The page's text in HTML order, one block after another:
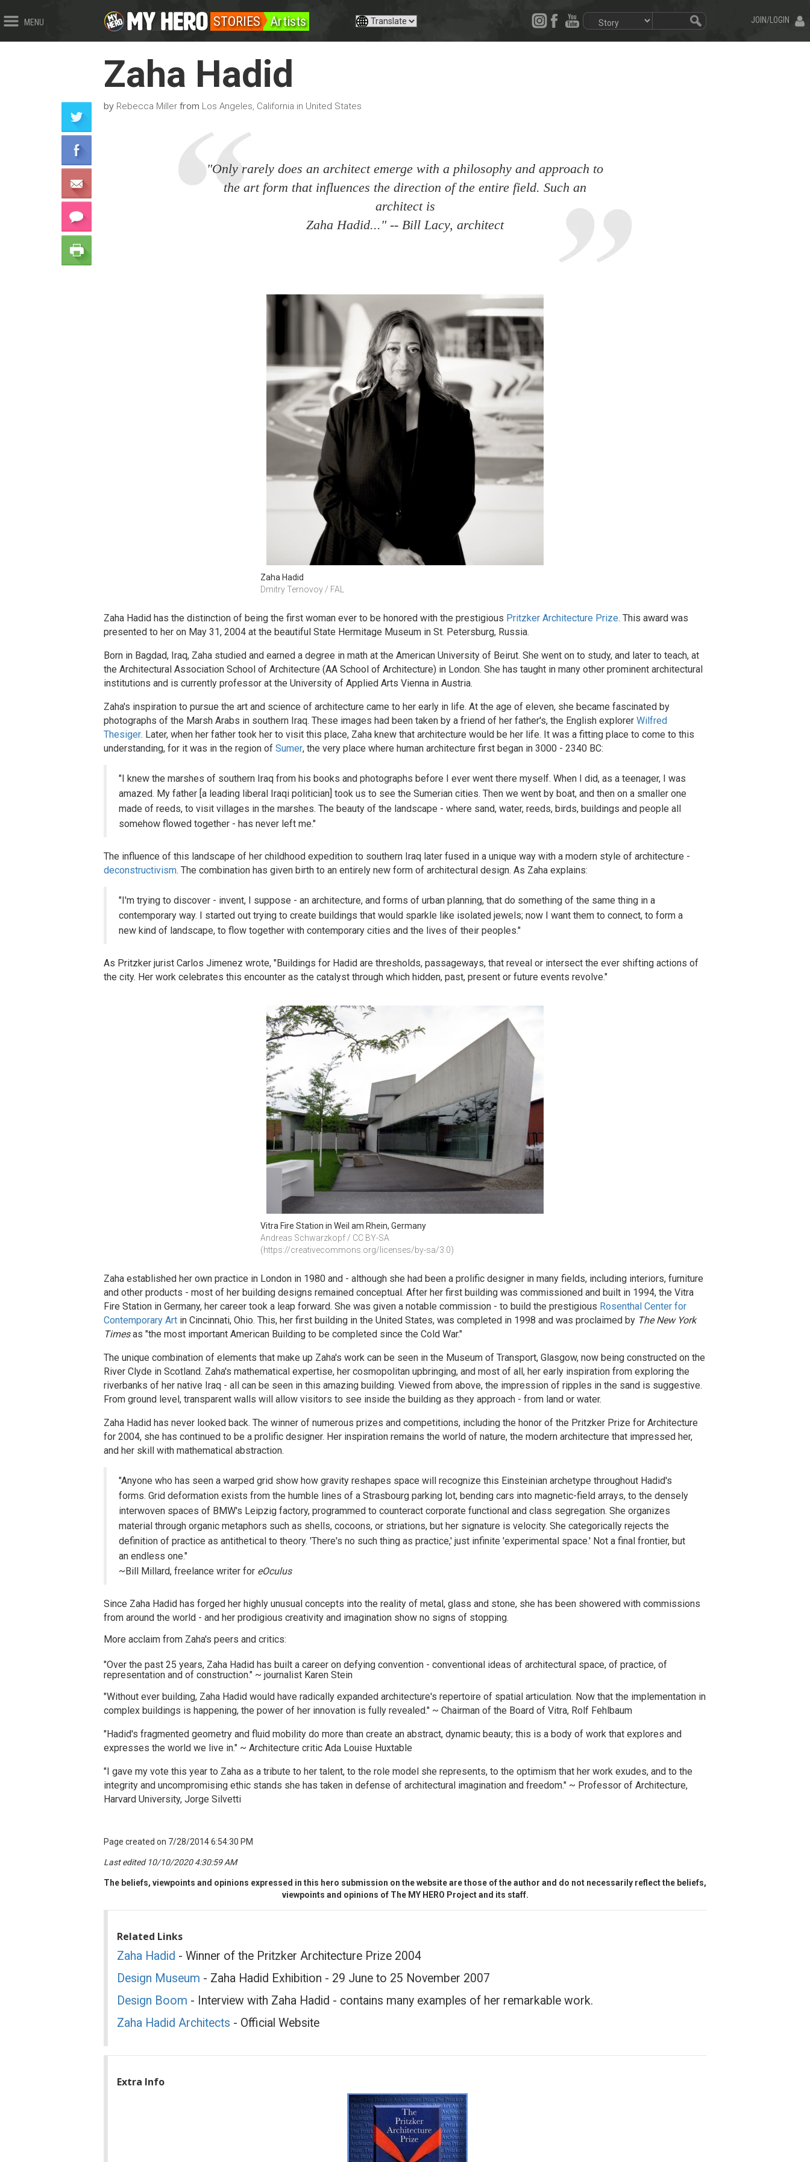
MENU JOIN/LOGIN
STORIES Artists
Zaha Hadid
by Rebecca Miller from Los Angeles, California in United States
"Only rarely does an architect emerge with a philosophy and approach to
the art form that influences the direction of the entire field. Such an
architect is
Zaha Hadid..." -- Bill Lacy, architect
Zaha Hadid
Dmitry Ternovoy / FAL
Zaha Hadid has the distinction of being the first woman ever to be honored with the prestigious Pritzker Architecture Prize. This award was
presented to her on May 31, 2004 at the beautiful State Hermitage Museum in St. Petersburg, Russia.
Born in Bagdad, Iraq, Zaha studied and earned a degree in math at the American University of Beirut. She went on to study, and later to teach, at
the Architectural Association School of Architecture (AA School of Architecture) in London. She has taught in many other prominent architectural
institutions and is currently professor at the University of Applied Arts Vienna in Austria.
Zaha's inspiration to pursue the art and science of architecture came to her early in life. At the age of eleven, she became fascinated by
photographs of the Marsh Arabs in southern Iraq. These images had been taken by a friend of her father's, the English explorer Wilfred
Thesiger. Later, when her father took her to visit this place, Zaha knew that architecture would be her life. It was a fitting place to come to this
understanding, for it was in the region of Sumer, the very place where human architecture first began in 3000 - 2340 BC:
"I knew the marshes of southern Iraq from his books and photographs before I ever went there myself. When I did, as a teenager, I was
amazed. My father [a leading liberal Iraqi politician] took us to see the Sumerian cities. Then we went by boat, and then on a smaller one
made of reeds, to visit villages in the marshes. The beauty of the landscape - where sand, water, reeds, birds, buildings and people all
somehow flowed together - has never left me."
The influence of this landscape of her childhood expedition to southern Iraq later fused in a unique way with a modern style of architecture -
deconstructivism. The combination has given birth to an entirely new form of architectural design. As Zaha explains:
"I'm trying to discover - invent, I suppose - an architecture, and forms of urban planning, that do something of the same thing in a
contemporary way. I started out trying to create buildings that would sparkle like isolated jewels; now I want them to connect, to form a
new kind of landscape, to flow together with contemporary cities and the lives of their peoples."
As Pritzker jurist Carlos Jimenez wrote, "Buildings for Hadid are thresholds, passageways, that reveal or intersect the ever shifting actions of
the city. Her work celebrates this encounter as the catalyst through which hidden, past, present or future events revolve."
Vitra Fire Station in Weil am Rhein, Germany
Andreas Schwarzkopf / CC BY-SA
(https://creativecommons.org/licenses/by-sa/3.0)
Zaha established her own practice in London in 1980 and - although she had been a prolific designer in many fields, including interiors, furniture
and other products - most of her building designs remained conceptual. After her first building was commissioned and built in 1994, the Vitra
Fire Station in Germany, her career took a leap forward. She was given a notable commission - to build the prestigious Rosenthal Center for
Contemporary Art in Cincinnati, Ohio. This, her first building in the United States, was completed in 1998 and was proclaimed by The New York
Timesas "the most important American Building to be completed since the Cold War."
The unique combination of elements that make up Zaha's work can be seen in the Museum of Transport, Glasgow, now being constructed on the
River Clyde in Scotland. Zaha's mathematical expertise, her cosmopolitan upbringing, and most of all, her early inspiration from exploring the
riverbanks of her native Iraq - all can be seen in this amazing building. Viewed from above, the impression of ripples in the sand is suggestive.
From ground level, transparent walls will allow visitors to see inside the building as they approach - from land or water.
Zaha Hadid has never looked back. The winner of numerous prizes and competitions, including the honor of the Pritzker Prize for Architecture
for 2004, she has continued to be a prolific designer. Her inspiration remains the world of nature, the modern architecture that impressed her,
and her skill with mathematical abstraction.
"Anyone who has seen a warped grid show how gravity reshapes space will recognize this Einsteinian archetype throughout Hadid's
forms. Grid deformation exists from the humble lines of a Strasbourg parking lot, bending cars into magnetic-field arrays, to the densely
interwoven spaces of BMW's Leipzig factory, programmed to counteract corporate functional and class segregation. She organizes
material through organic metaphors such as shells, cocoons, or striations, but her signature is velocity. She categorically rejects the
definition of practice as antithetical to theory. 'There's no such thing as practice,' just infinite 'experimental space.' Not a final frontier, but
an endless one."
~Bill Millard, freelance writer for eOculus
Since Zaha Hadid has forged her highly unusual concepts into the reality of metal, glass and stone, she has been showered with commissions
from around the world - and her prodigious creativity and imagination show no signs of stopping.
More acclaim from Zaha's peers and critics:
"Over the past 25 years, Zaha Hadid has built a career on defying convention - conventional ideas of architectural space, of practice, of
representation and of construction." ~ journalist Karen Stein
"Without ever building, Zaha Hadid would have radically expanded architecture's repertoire of spatial articulation. Now that the implementation in
complex buildings is happening, the power of her innovation is fully revealed." ~ Chairman of the Board of Vitra, Rolf Fehlbaum
"Hadid's fragmented geometry and fluid mobility do more than create an abstract, dynamic beauty; this is a body of work that explores and
expresses the world we live in." ~ Architecture critic Ada Louise Huxtable
"I gave my vote this year to Zaha as a tribute to her talent, to the role model she represents, to the optimism that her work exudes, and to the
integrity and uncompromising ethic stands she has taken in defense of architectural imagination and freedom." ~ Professor of Architecture,
Harvard University, Jorge Silvetti
Page created on 7/28/2014 6:54:30 PM
Last edited 10/10/2020 4:30:59 AM
The beliefs, viewpoints and opinions expressed in this hero submission on the website are those of the author and do not necessarily reflect the beliefs,
viewpoints and opinions of The MY HERO Project and its staff.
Related Links
Zaha Hadid - Winner of the Pritzker Architecture Prize 2004
Design Museum - Zaha Hadid Exhibition - 29 June to 25 November 2007
Design Boom - Interview with Zaha Hadid - contains many examples of her remarkable work.
Zaha Hadid Architects - Official Website
Extra Info